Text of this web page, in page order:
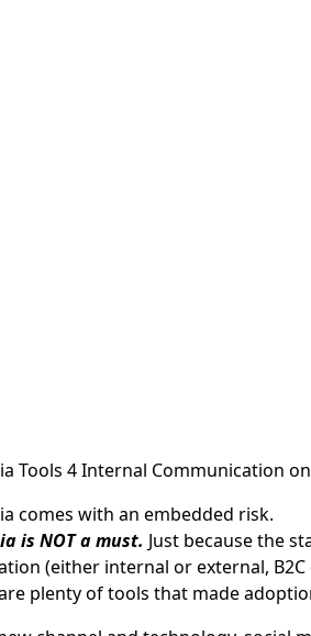
Tools 4 Internal Communication on
comes with an embedded risk.
is NOT a must. Just because the
(either internal or external,
plenty of tools that made